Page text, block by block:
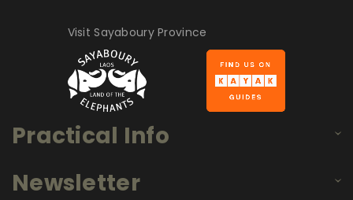
Visit Sayaboury Province
Practical Info
Newsletter